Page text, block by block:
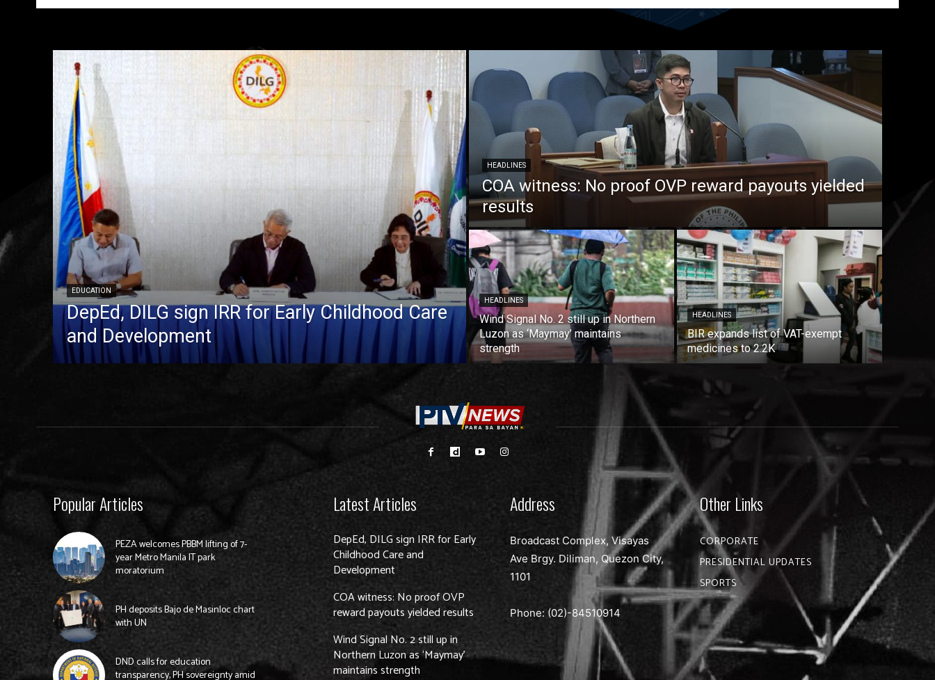
EDUCATION
DepEd, DILG sign IRR for Early Childhood Care
and Development
HEADLINES
COA witness: No proof OVP reward payouts yielded
results
HEADLINES
Wind Signal No. 2 still up in Northern
Luzon as ‘Maymay’ maintains
strength
HEADLINES
BIR expands list of VAT-exempt
medicines to 2.2K
Popular Articles
PEZA welcomes PBBM lifting of 7-
year Metro Manila IT park
moratorium
PH deposits Bajo de Masinloc chart
with UN
DND calls for education
transparency, PH sovereignty amid
Latest Articles
DepEd, DILG sign IRR for Early
Childhood Care and
Development
COA witness: No proof OVP
reward payouts yielded results
Wind Signal No. 2 still up in
Northern Luzon as ‘Maymay’
maintains strength
Address
Broadcast Complex, Visayas
Ave Brgy. Diliman, Quezon City,
1101
Phone: (02)-84510914
Other Links
CORPORATE
PRESIDENTIAL UPDATES
SPORTS